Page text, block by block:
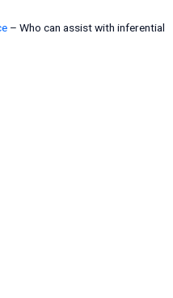
– Who can assist with inferential